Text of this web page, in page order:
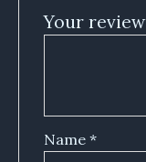
Your review
Name *